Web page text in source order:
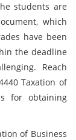
students are
which
have been
the deadline
Reach
Taxation of
for obtaining
of Business